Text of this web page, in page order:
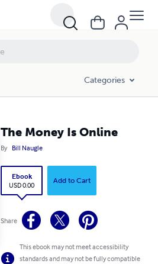
Categories
The Money Is Online
By Bill Naugle
Ebook
USD 0.00
Add to Cart
Share
This ebook may not meet accessibility
standards and may not be fully compatible